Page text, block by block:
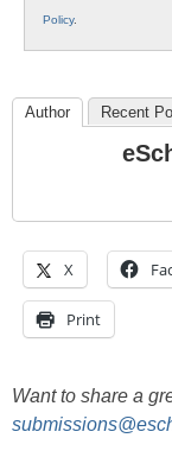
Policy.
Author Recent
X
Print
Want to share a